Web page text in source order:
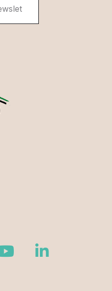
YoutubeLinkedIn